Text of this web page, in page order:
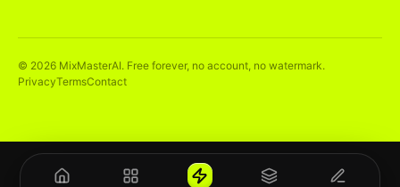
© 2026 MixMasterAI. Free forever, no account, no watermark.
PrivacyTermsContact